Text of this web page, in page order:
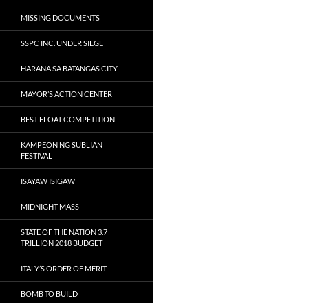
MISSING DOCUMENTS
SSPC INC. UNDER SIEGE
HARANA SA BATANGAS CITY
MAYOR’S ACTION CENTER
BEST FLOAT COMPETITION
KAMPEON NG SUBLIAN
FESTIVAL
ISAYAW ISIGAW
MIDNIGHT MASS
STATE OF THE NATION 3.7
TRILLION 2018 BUDGET
ITALY’S ORDER OF MERIT
BOMB TO BUILD